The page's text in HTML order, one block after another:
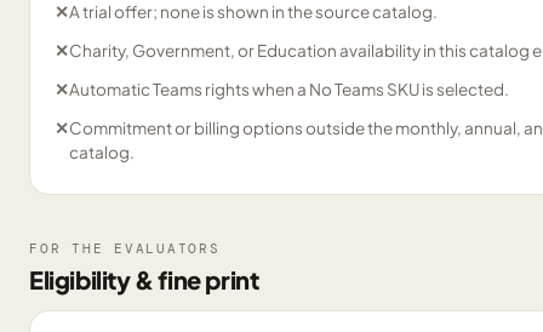
✕A trial offer; none is shown in the source catalog.
✕Charity, Government, or Education availability in this catalog
✕Automatic Teams rights when a No Teams SKU is selected.
✕Commitment or billing options outside the monthly, annual,
catalog.
FOR THE EVALUATORS
Eligibility & fine print